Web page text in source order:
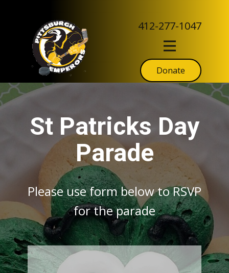
412-277-1047
Donate
St Patricks Day
Parade
Please use form below to RSVP
for the parade